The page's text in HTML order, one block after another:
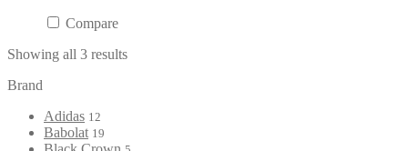
Compare
Showing all 3 results
Brand
Adidas 12
Babolat 19